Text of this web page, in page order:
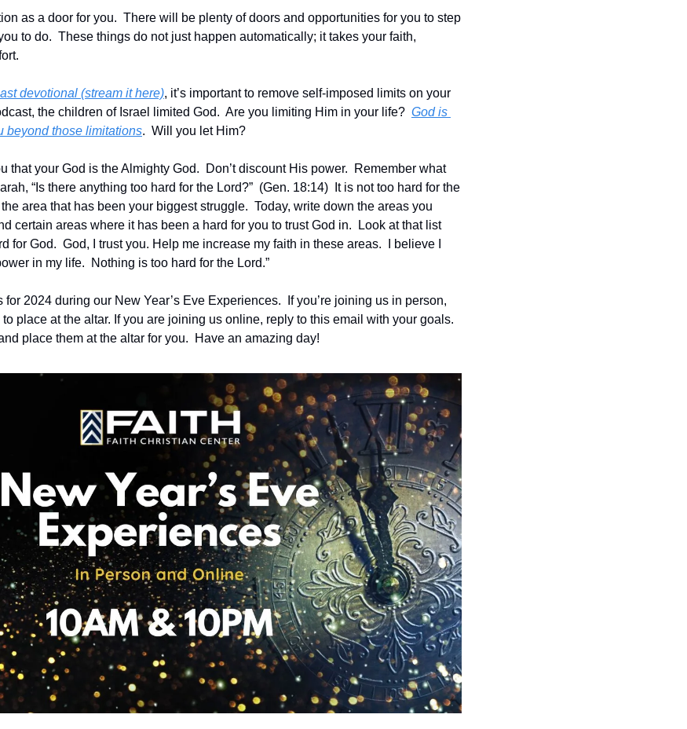
as a door for you.  There will be plenty of doors and opportunities for you to step
to do.  These things do not just happen automatically; it takes your faith,
devotional (stream it here), it’s important to remove self-imposed limits on your
the children of Israel limited God.  Are you limiting Him in your life? God is
beyond those limitations.  Will you let Him?
that your God is the Almighty God.  Don’t discount His power.  Remember what
“Is there anything too hard for the Lord?”  (Gen. 18:14)  It is not too hard for the
area that has been your biggest struggle.  Today, write down the areas you
certain areas where it has been a hard for you to trust God in.  Look at that list
for God.  God, I trust you. Help me increase my faith in these areas.  I believe I
in my life.  Nothing is too hard for the Lord.”
2024 during our New Year’s Eve Experiences.  If you’re joining us in person,
place at the altar. If you are joining us online, reply to this email with your goals.
place them at the altar for you.  Have an amazing day!